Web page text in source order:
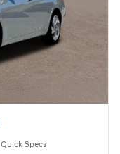
Quick Specs